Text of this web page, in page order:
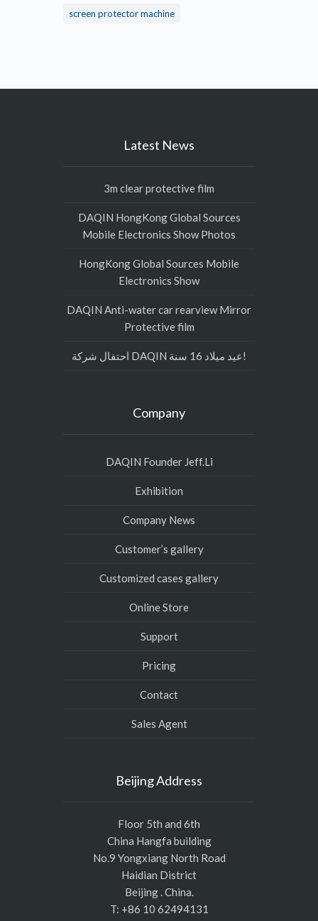
screen protector machine
Latest News
3m clear protective film
DAQIN HongKong Global Sources
Mobile Electronics Show Photos
HongKong Global Sources Mobile
Electronics Show
DAQIN Anti-water car rearview Mirror
Protective film
احتفال شركة DAQIN عيد ميلاد 16 سنة!
Company
DAQIN Founder Jeff.Li
Exhibition
Company News
Customer’s gallery
Customized cases gallery
Online Store
Support
Pricing
Contact
Sales Agent
Beijing Address
Floor 5th and 6th
China Hangfa building
No.9 Yongxiang North Road
Haidian District
Beijing . China.
T: +86 10 62494131